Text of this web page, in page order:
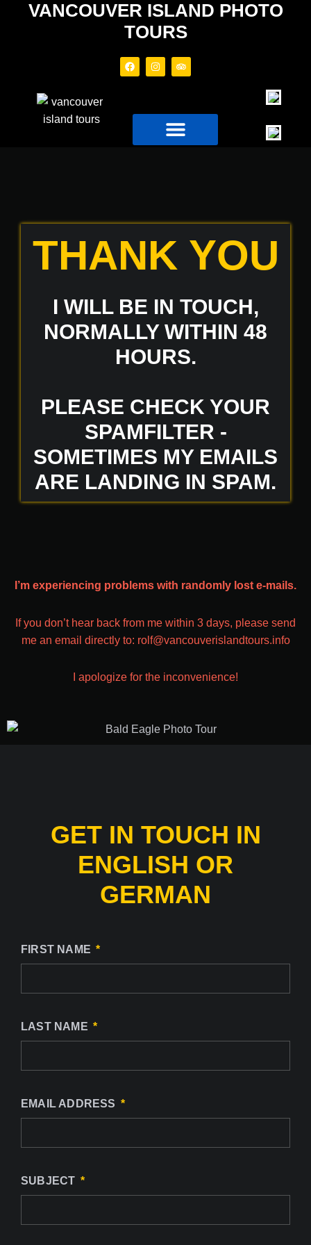
VANCOUVER ISLAND PHOTO
TOURS
THANK YOU
I WILL BE IN TOUCH,
NORMALLY WITHIN 48
HOURS.
PLEASE CHECK YOUR
SPAMFILTER -
SOMETIMES MY EMAILS
ARE LANDING IN SPAM.
I’m experiencing problems with randomly lost e-mails.
If you don’t hear back from me within 3 days, please send
me an email directly to: rolf@vancouverislandtours.info
I apologize for the inconvenience!
GET IN TOUCH IN
ENGLISH OR
GERMAN
FIRST NAME
LAST NAME
EMAIL ADDRESS
SUBJECT